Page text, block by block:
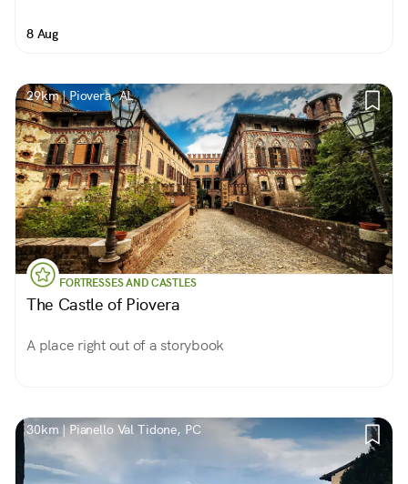
8 Aug
29km | Piovera, AL
FORTRESSES AND CASTLES
The Castle of Piovera
A place right out of a storybook
30km | Pianello Val Tidone, PC